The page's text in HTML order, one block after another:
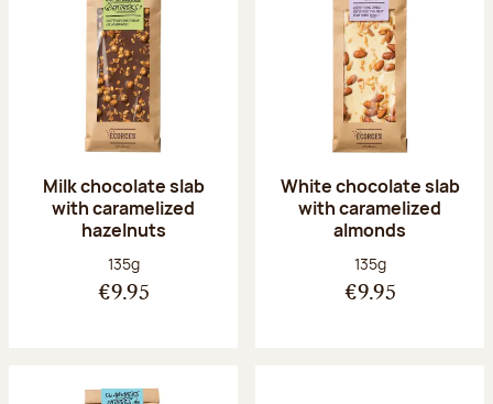
Milk chocolate slab
with caramelized
hazelnuts
Net weight:
135g
€9.95
White chocolate slab
with caramelized
almonds
Net weight:
135g
€9.95